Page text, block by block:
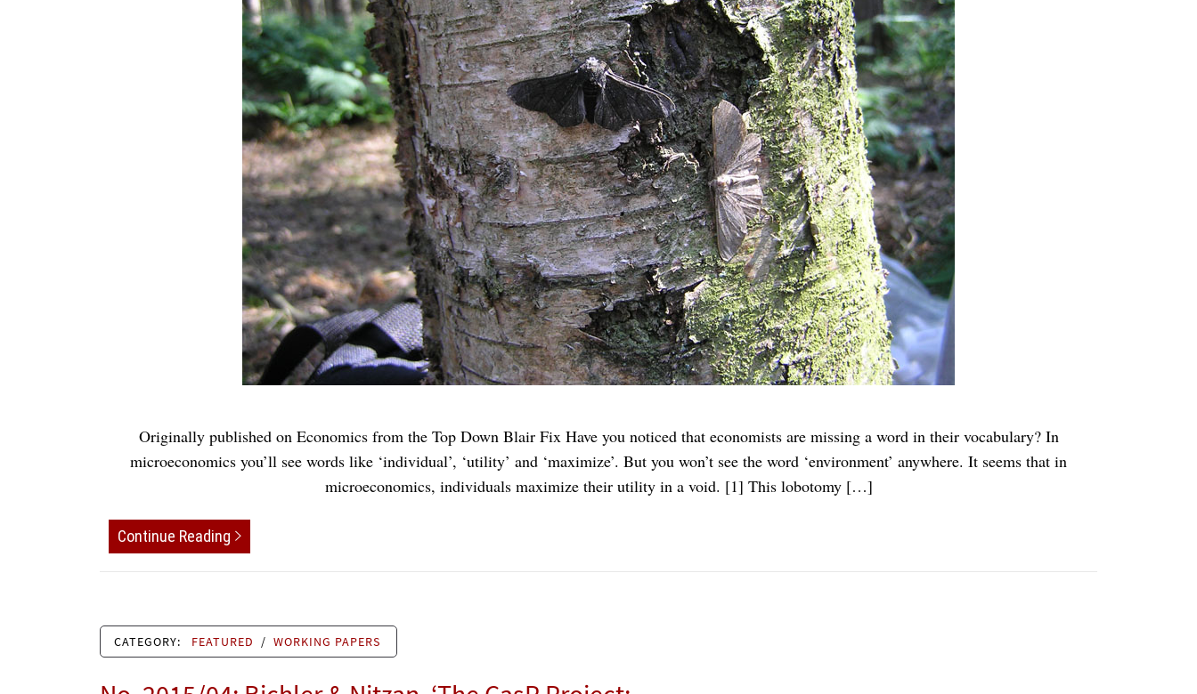
Originally published on Economics from the Top Down Blair Fix Have you noticed that economists are missing a word in their vocabulary? In
microeconomics you’ll see words like ‘individual’, ‘utility’ and ‘maximize’. But you won’t see the word ‘environment’ anywhere. It seems that in
microeconomics, individuals maximize their utility in a void. [1] This lobotomy […]
Continue Reading
CATEGORY: FEATURED / WORKING PAPERS